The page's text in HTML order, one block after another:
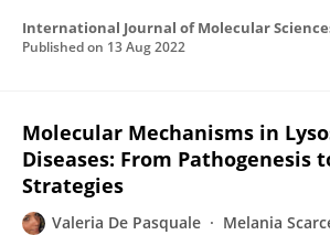
International Journal of Molecular
Published on 13 Aug 2022
Molecular Mechanisms in
Diseases: From Pathogenesis
Strategies
Valeria De Pasquale Melania